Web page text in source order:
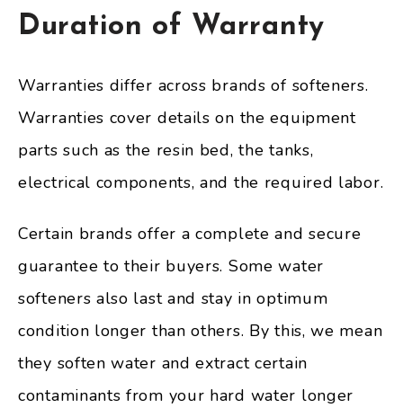
Duration of Warranty
Warranties differ across brands of softeners.
Warranties cover details on the equipment
parts such as the resin bed, the tanks,
electrical components, and the required labor.
Certain brands offer a complete and secure
guarantee to their buyers. Some water
softeners also last and stay in optimum
condition longer than others. By this, we mean
they soften water and extract certain
contaminants from your hard water longer